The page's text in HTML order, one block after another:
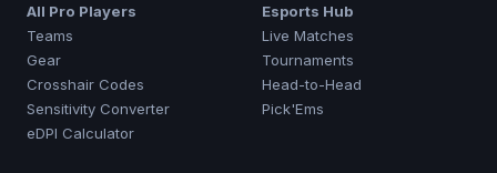
All Pro Players
Teams
Gear
Crosshair Codes
Sensitivity Converter
eDPI Calculator
Esports Hub
Live Matches
Tournaments
Head-to-Head
Pick'Ems